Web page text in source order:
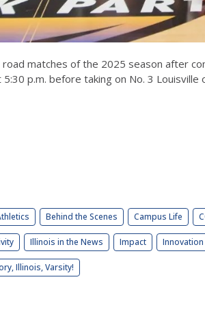
matches of the 2025 season after
p.m. before taking on No. 3 Louisville
Behind the Scenes Campus Life
Illinois in the News Impact Innovation
Illinois, Varsity!